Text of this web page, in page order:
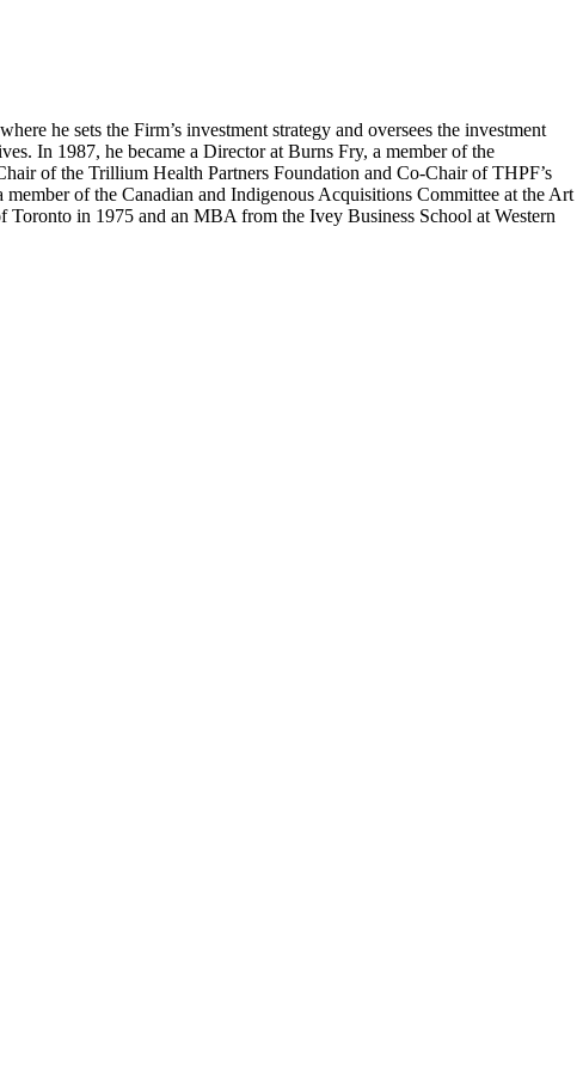
he sets the Firm’s investment strategy and oversees the investment
In 1987, he became a Director at Burns Fry, a member of the
of the Trillium Health Partners Foundation and Co-Chair of THPF’s
of the Canadian and Indigenous Acquisitions Committee at the Art
in 1975 and an MBA from the Ivey Business School at Western